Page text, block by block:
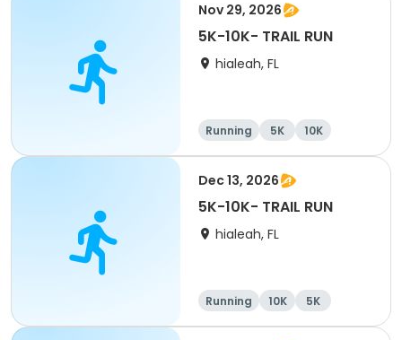
Nov 29, 2026
5K-10K- TRAIL RUN
hialeah, FL
Running 5K 10K
Dec 13, 2026
5K-10K- TRAIL RUN
hialeah, FL
Running 10K 5K